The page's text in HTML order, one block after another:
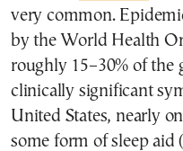
very common.
by the World Health
roughly 15–30% of the
clinically significant
United States, nearly
some form of sleep